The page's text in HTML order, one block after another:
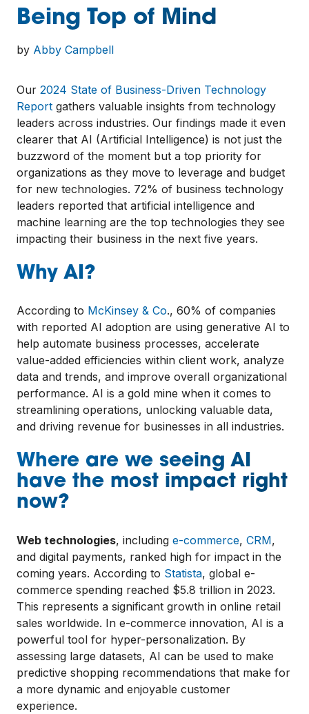
Being Top of Mind
by Abby Campbell
Our 2024 State of Business-Driven Technology
Report gathers valuable insights from technology
leaders across industries. Our findings made it even
clearer that AI (Artificial Intelligence) is not just the
buzzword of the moment but a top priority for
organizations as they move to leverage and budget
for new technologies. 72% of business technology
leaders reported that artificial intelligence and
machine learning are the top technologies they see
impacting their business in the next five years.
Why AI?
According to McKinsey & Co., 60% of companies
with reported AI adoption are using generative AI to
help automate business processes, accelerate
value-added efficiencies within client work, analyze
data and trends, and improve overall organizational
performance. AI is a gold mine when it comes to
streamlining operations, unlocking valuable data,
and driving revenue for businesses in all industries.
Where are we seeing AI
have the most impact right
now?
Web technologies, including e-commerce, CRM,
and digital payments, ranked high for impact in the
coming years. According to Statista, global e-
commerce spending reached $5.8 trillion in 2023.
This represents a significant growth in online retail
sales worldwide. In e-commerce innovation, AI is a
powerful tool for hyper-personalization. By
assessing large datasets, AI can be used to make
predictive shopping recommendations that make for
a more dynamic and enjoyable customer
experience.